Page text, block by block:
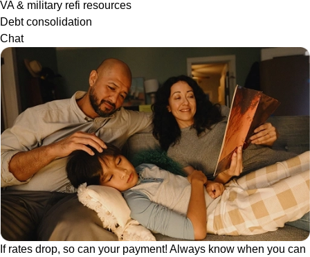
VA & military refi resources
Debt consolidation
Chat
If rates drop, so can your payment! Always know when you can